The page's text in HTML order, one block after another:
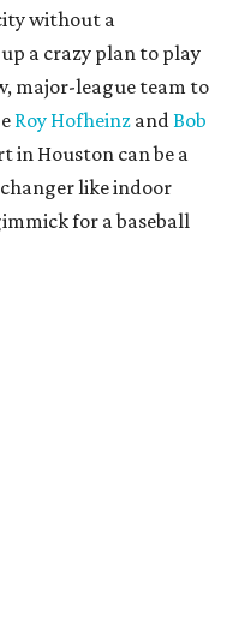
without a
a crazy plan to play
major-league team to
Roy Hofheinz andBob
in Houston can be a
like indoor
for a baseball